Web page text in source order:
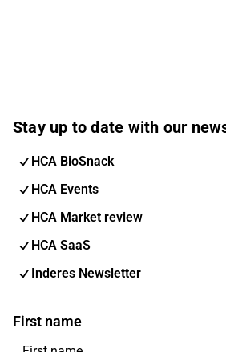
Stay up to date with our
HCA BioSnack
HCA Events
HCA Market review
HCA SaaS
Inderes Newsletter
First name